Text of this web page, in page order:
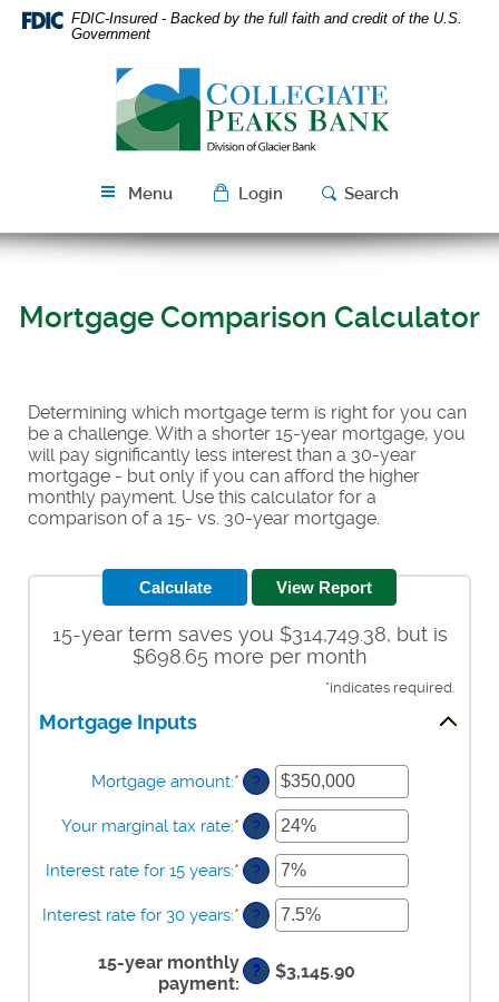
Skip
Navigation
Download
Acrobat
FDIC-Insured - Backed by the full faith and credit of the U.S.
Government
Peaks
Bank
Menu Login Search
Mortgage Comparison Calculator
Determining which mortgage term is right for you can
be a challenge. With a shorter 15-year mortgage, you
will pay significantly less interest than a 30-year
mortgage - but only if you can afford the higher
monthly payment. Use this calculator for a
comparison of a 15- vs. 30-year mortgage.
15-year term saves you $314,749.38, but is
$698.65 more per month
*indicates required.
Mortgage Inputs
Mortgage amount:* Enter
an
amount
between
$0
and
$250,000,000
?
Your marginal tax rate:* Enter
an
amount
between
0%
and
?
Interest rate for 15 years:* Enter
an
amount
between
and
50%
?
Interest rate for 30 years:* Enter
an
amount
between
?
15-year monthly
payment:
? $3,145.90